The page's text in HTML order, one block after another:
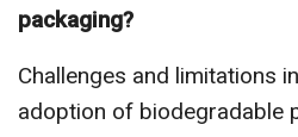
packaging?
Challenges and limitations
adoption of biodegradable